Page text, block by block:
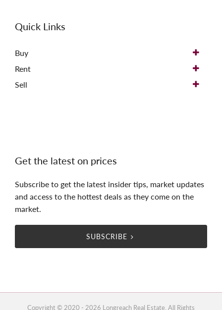
Quick Links
Buy
Rent
Sell
Get the latest on prices
Subscribe to get the latest insider tips, market updates
and access to the hottest deals as they come on the
market.
SUBSCRIBE
Copyright © 2020 - 2026 Longreach Real Estate, All Rights